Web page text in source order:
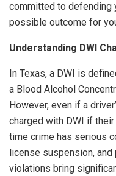
committed to defending
possible outcome for
Understanding DWI
In Texas, a DWI is
a Blood Alcohol
However, even if a
charged with DWI if
time crime has serious
license suspension,
violations bring